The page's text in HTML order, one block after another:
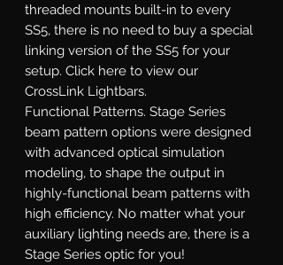
threaded mounts built-in to every
SS5, there is no need to buy a special
linking version of the SS5 for your
setup. Click here to view our
CrossLink Lightbars.
Functional Patterns. Stage Series
beam pattern options were designed
with advanced optical simulation
modeling, to shape the output in
highly-functional beam patterns with
high efficiency. No matter what your
auxiliary lighting needs are, there is a
Stage Series optic for you!